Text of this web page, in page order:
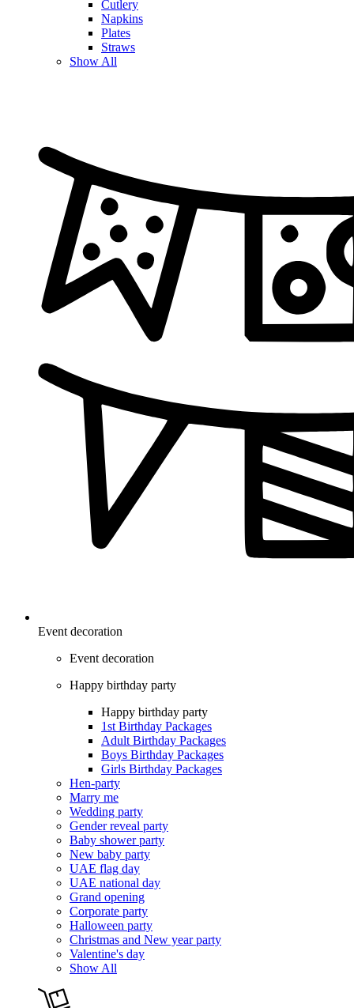
Cutlery
Napkins
Plates
Straws
Show All
Event decoration
Event decoration
Happy birthday party
Happy birthday party
1st Birthday Packages
Adult Birthday Packages
Boys Birthday Packages
Girls Birthday Packages
Hen-party
Marry me
Wedding party
Gender reveal party
Baby shower party
New baby party
UAE flag day
UAE national day
Grand opening
Corporate party
Halloween party
Christmas and New year party
Valentine's day
Show All